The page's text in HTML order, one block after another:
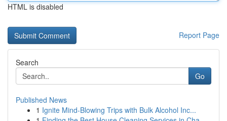
HTML is disabled
Report Page
Search
Go
Published News
1 Ignite Mind-Blowing Trips with Bulk Alcohol Inc...